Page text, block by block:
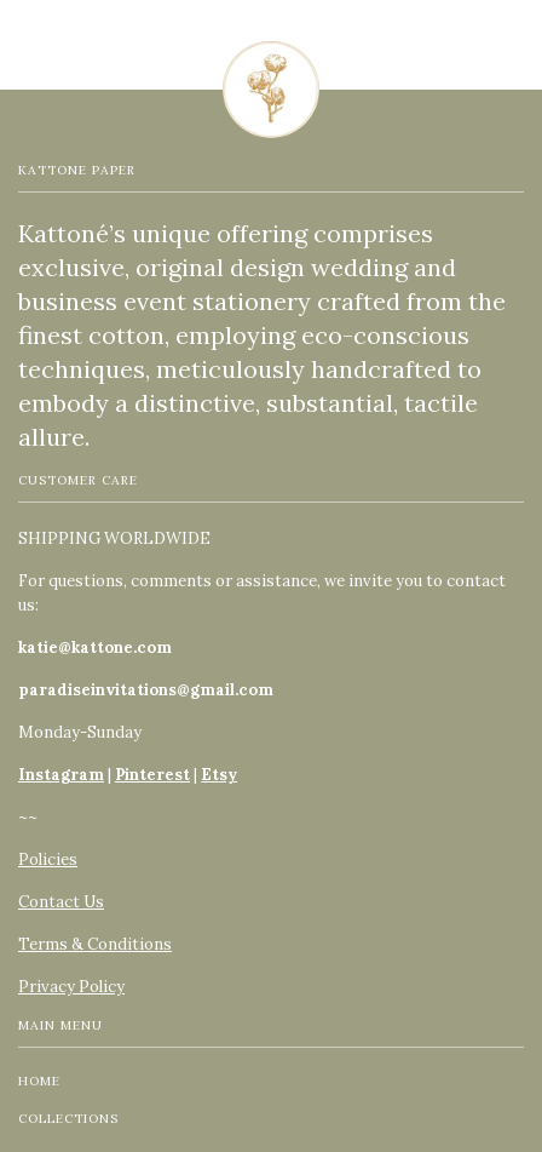
KATTONE PAPER
Kattoné’s unique offering comprises
exclusive, original design wedding and
business event stationery crafted from the
finest cotton, employing eco-conscious
techniques, meticulously handcrafted to
embody a distinctive, substantial, tactile
allure.
CUSTOMER CARE
SHIPPING WORLDWIDE
For questions, comments or assistance, we invite you to contact
us:
katie@kattone.com
paradiseinvitations@gmail.com
Monday-Sunday
Instagram| Pinterest| Etsy
~~
Policies
Contact Us
Terms & Conditions
Privacy Policy
MAIN MENU
HOME
COLLECTIONS